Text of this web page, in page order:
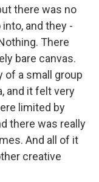
there was no
and they -
There
bare canvas.
of a small group
and it felt very
limited by
there was really
And all of it
creative